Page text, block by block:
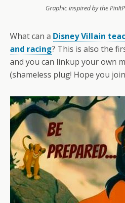
Graphic inspired by the
What can a Disney Villain
and racing? This is also the
and you can linkup your own
(shameless plug! Hope you